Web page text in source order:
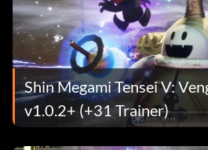
Shin Megami Tensei V:
v1.0.2+ (+31 Trainer)